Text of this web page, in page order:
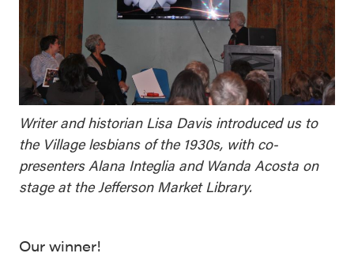
Writer and historian Lisa Davis introduced us to
the Village lesbians of the 1930s, with co-
presenters Alana Integlia and Wanda Acosta on
stage at the Jefferson Market Library.
Our winner!